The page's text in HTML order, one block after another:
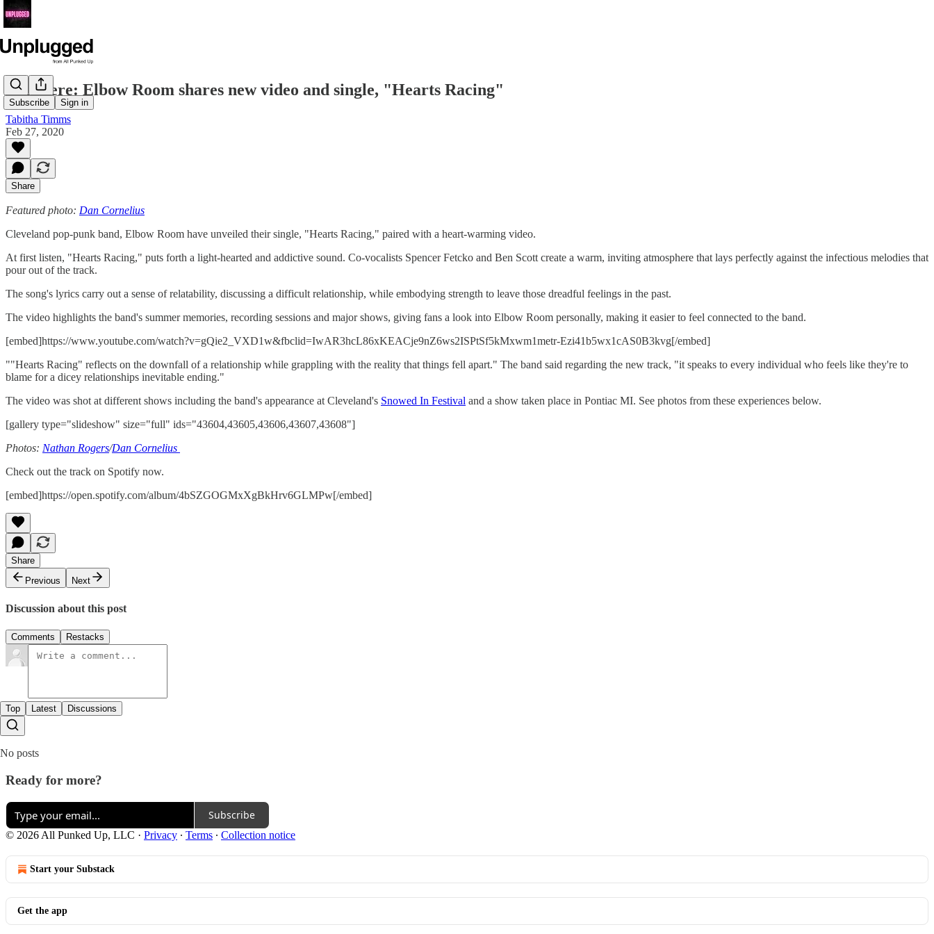
Subscribe Sign in
Premiere: Elbow Room shares new video and single, "Hearts Racing"
Tabitha Timms
Feb 27, 2020
Share
Featured photo: Dan Cornelius
Cleveland pop-punk band, Elbow Room have unveiled their single, "Hearts Racing," paired with a heart-warming video.
At first listen, "Hearts Racing," puts forth a light-hearted and addictive sound. Co-vocalists Spencer Fetcko and Ben Scott create a warm, inviting atmosphere that lays perfectly against the infectious melodies that
pour out of the track.
The song's lyrics carry out a sense of relatability, discussing a difficult relationship, while embodying strength to leave those dreadful feelings in the past.
The video highlights the band's summer memories, recording sessions and major shows, giving fans a look into Elbow Room personally, making it easier to feel connected to the band.
[embed]https://www.youtube.com/watch?v=gQie2_VXD1w&fbclid=IwAR3hcL86xKEACje9nZ6ws2ISPtSf5kMxwm1metr-Ezi41b5wx1cAS0B3kvg[/embed]
""Hearts Racing" reflects on the downfall of a relationship while grappling with the reality that things fell apart." The band said regarding the new track, "it speaks to every individual who feels like they're to
blame for a dicey relationships inevitable ending."
The video was shot at different shows including the band's appearance at Cleveland's Snowed In Festival and a show taken place in Pontiac MI. See photos from these experiences below.
[gallery type="slideshow" size="full" ids="43604,43605,43606,43607,43608"]
Photos: Nathan Rogers/Dan Cornelius
Check out the track on Spotify now.
[embed]https://open.spotify.com/album/4bSZGOGMxXgBkHrv6GLMPw[/embed]
Share
Previous
Next
Discussion about this post
Comments Restacks
Top Latest Discussions
No posts
Ready for more?
Subscribe
© 2026 All Punked Up, LLC · Privacy ∙ Terms ∙ Collection notice
Start your Substack
Get the app